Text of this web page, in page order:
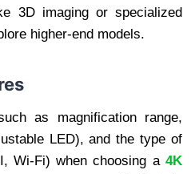
3D imaging or specialized
higher-end models.
as magnification range,
LED), and the type of
Wi-Fi) when choosing a 4K